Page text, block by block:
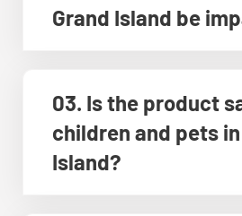
Grand Island be
03. Is the product
children and pets
Island?